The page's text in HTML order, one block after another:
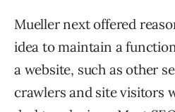
Mueller next offered
idea to maintain a
a website, such as other
crawlers and site visitors